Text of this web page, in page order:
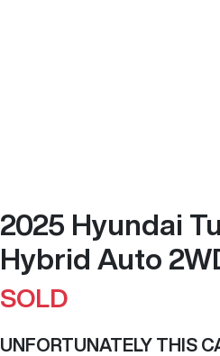
2025 Hyundai
Hybrid Auto
SOLD
UNFORTUNATELY THIS